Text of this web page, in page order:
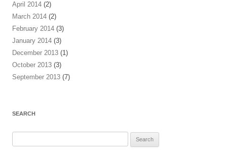
April 2014 (2)
March 2014 (2)
February 2014 (3)
January 2014 (3)
December 2013 (1)
October 2013 (3)
September 2013 (7)
SEARCH